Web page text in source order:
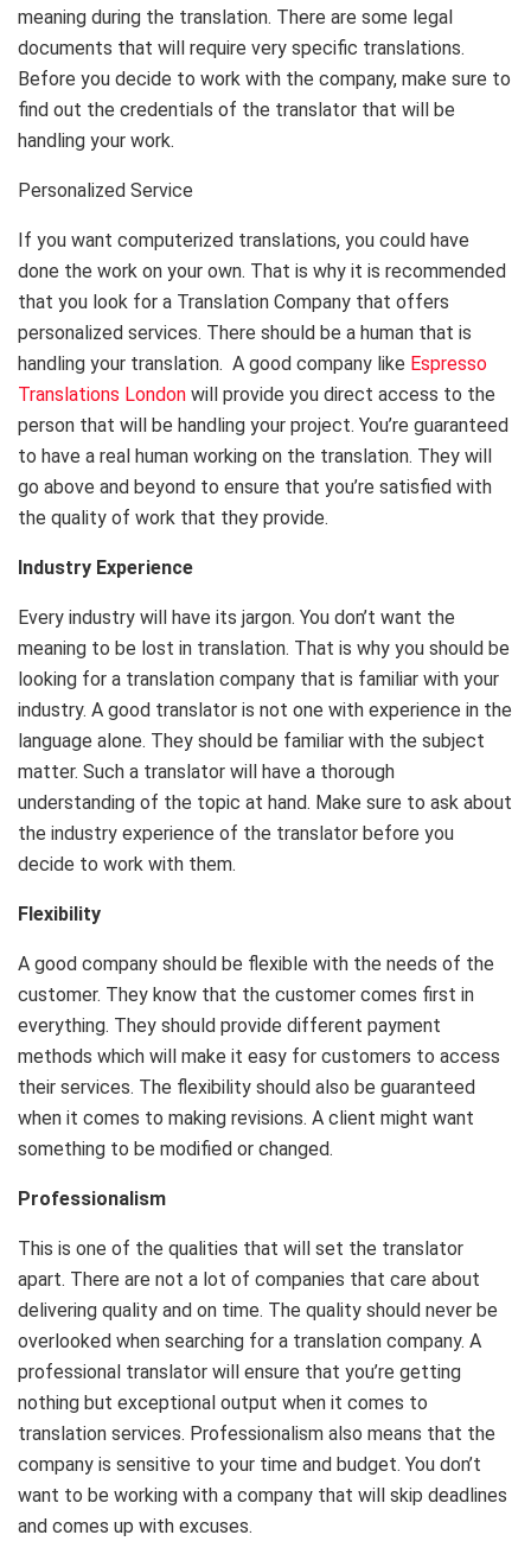
meaning during the translation. There are some legal
documents that will require very specific translations.
Before you decide to work with the company, make sure to
find out the credentials of the translator that will be
handling your work.
Personalized Service
If you want computerized translations, you could have
done the work on your own. That is why it is recommended
that you look for a Translation Company that offers
personalized services. There should be a human that is
handling your translation. A good company like Espresso
Translations London will provide you direct access to the
person that will be handling your project. You’re guaranteed
to have a real human working on the translation. They will
go above and beyond to ensure that you’re satisfied with
the quality of work that they provide.
Industry Experience
Every industry will have its jargon. You don’t want the
meaning to be lost in translation. That is why you should be
looking for a translation company that is familiar with your
industry. A good translator is not one with experience in the
language alone. They should be familiar with the subject
matter. Such a translator will have a thorough
understanding of the topic at hand. Make sure to ask about
the industry experience of the translator before you
decide to work with them.
Flexibility
A good company should be flexible with the needs of the
customer. They know that the customer comes first in
everything. They should provide different payment
methods which will make it easy for customers to access
their services. The flexibility should also be guaranteed
when it comes to making revisions. A client might want
something to be modified or changed.
Professionalism
This is one of the qualities that will set the translator
apart. There are not a lot of companies that care about
delivering quality and on time. The quality should never be
overlooked when searching for a translation company. A
professional translator will ensure that you’re getting
nothing but exceptional output when it comes to
translation services. Professionalism also means that the
company is sensitive to your time and budget. You don’t
want to be working with a company that will skip deadlines
and comes up with excuses.